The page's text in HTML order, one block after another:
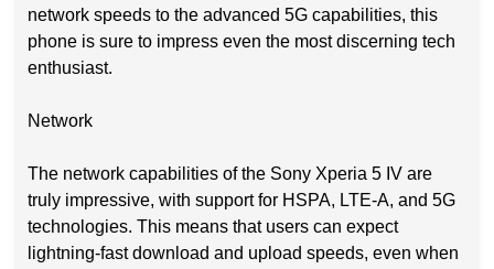
network speeds to the advanced 5G capabilities, this
phone is sure to impress even the most discerning tech
enthusiast.
Network
The network capabilities of the Sony Xperia 5 IV are
truly impressive, with support for HSPA, LTE-A, and 5G
technologies. This means that users can expect
lightning-fast download and upload speeds, even when